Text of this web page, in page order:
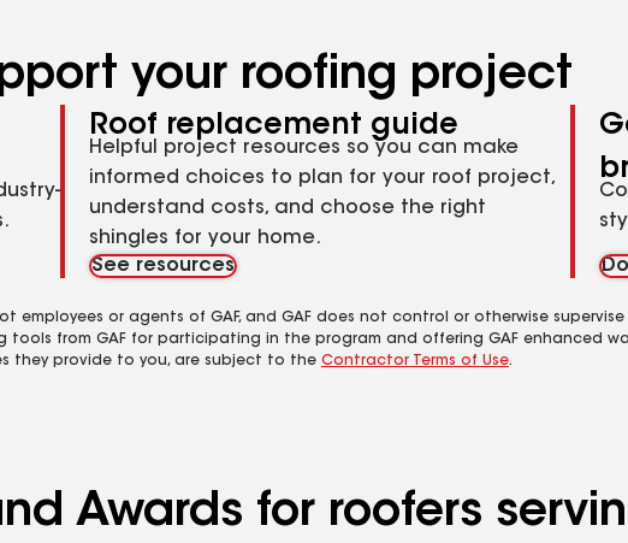
your roofing project
Roof replacement guide
Helpful project resources so you can make
informed choices to plan for your roof project,
understand costs, and choose the right
shingles for your home.
See resources
or agents of GAF, and GAF does not control or otherwise
from GAF for participating in the program and offering GAF enhanced
they provide to you, are subject to the Contractor Terms of Use.
Awards for roofers